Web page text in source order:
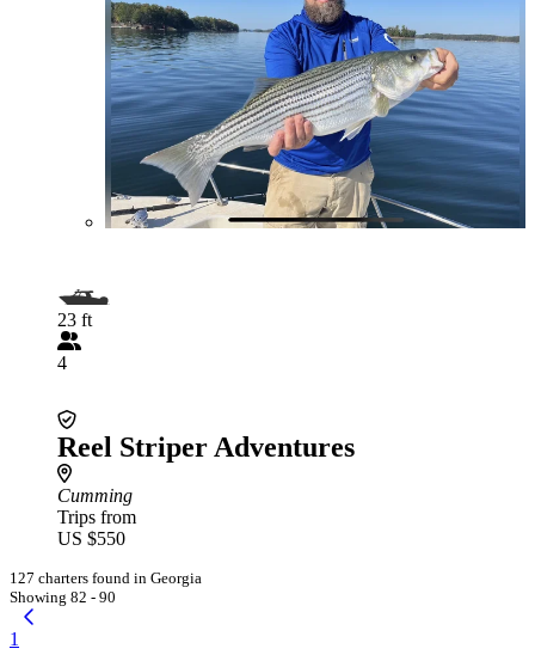
23 ft
4
Reel Striper Adventures
Cumming
Trips from
US $550
127 charters found in Georgia
Showing 82 - 90
1